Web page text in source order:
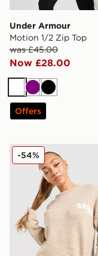
Under Armour
Motion 1/2 Zip Top
was £45.00
Now £28.00
WhitePurpleBlack
Offers
Unlike Humans
-54%